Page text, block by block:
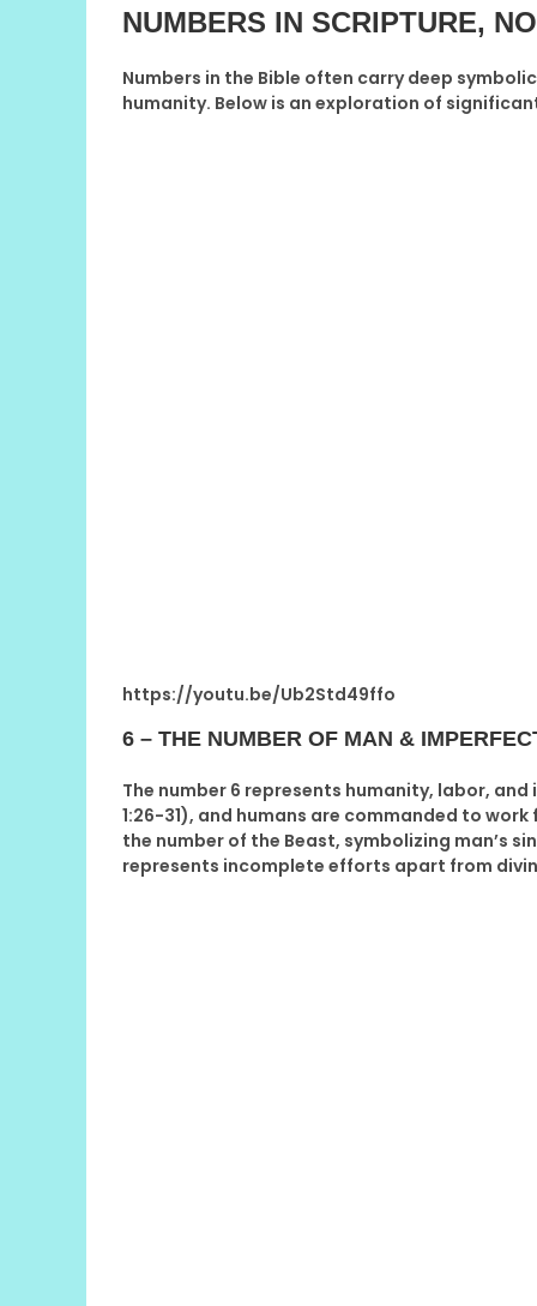
NUMBERS IN SCRIPTURE,
Numbers in the Bible often carry deep
humanity. Below is an exploration of
https://youtu.be/Ub2Std49ffo
6 – THE NUMBER OF MAN &
The number 6 represents humanity, labor,
1:26-31), and humans are commanded to
the number of the Beast, symbolizing man’s
represents incomplete efforts apart from